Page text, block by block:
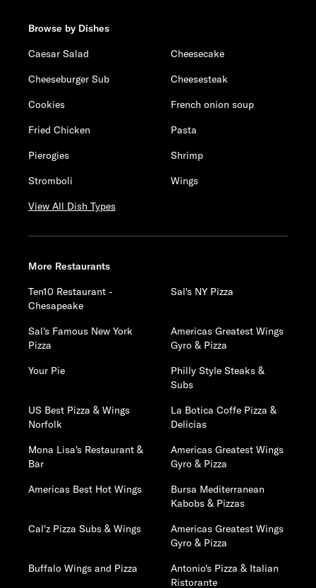
Browse by Dishes
Caesar Salad
Cheesecake
Cheeseburger Sub
Cheesesteak
Cookies
French onion soup
Fried Chicken
Pasta
Pierogies
Shrimp
Stromboli
Wings
View All Dish Types
More Restaurants
Ten10 Restaurant -
Chesapeake
Sal's NY Pizza
Sal's Famous New York
Pizza
Americas Greatest Wings
Gyro & Pizza
Your Pie
Philly Style Steaks &
Subs
US Best Pizza & Wings
Norfolk
La Botica Coffe Pizza &
Delicias
Mona Lisa's Restaurant &
Bar
Americas Greatest Wings
Gyro & Pizza
Americas Best Hot Wings
Bursa Mediterranean
Kabobs & Pizzas
Cal'z Pizza Subs & Wings
Americas Greatest Wings
Gyro & Pizza
Buffalo Wings and Pizza
Antonio's Pizza & Italian
Ristorante